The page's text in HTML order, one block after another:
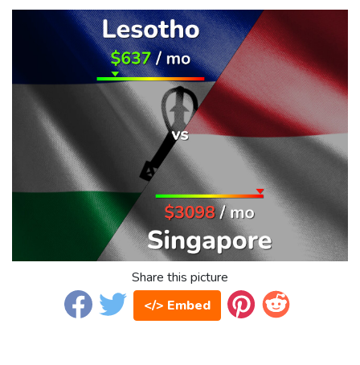
Share this picture
</> Embed